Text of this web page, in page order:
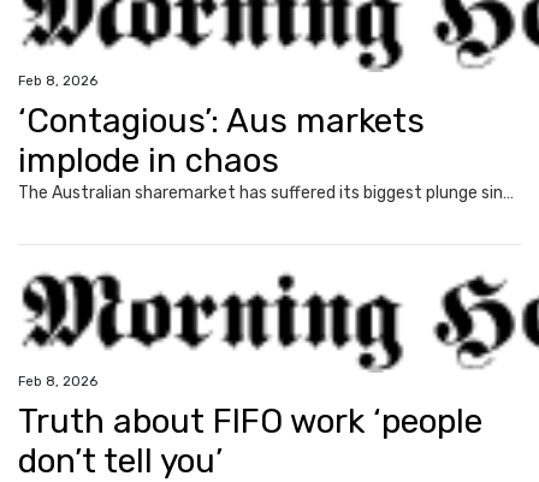
Feb 8, 2026
‘Contagious’: Aus markets
implode in chaos
The Australian sharemarket has suffered its biggest plunge since the Liberation Day tariffs sell-off in a broad market drop.
Feb 8, 2026
Truth about FIFO work ‘people
don’t tell you’